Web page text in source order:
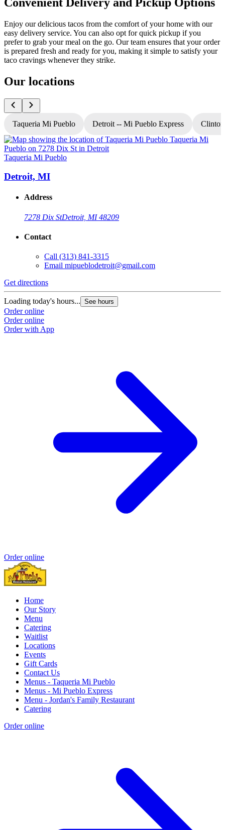
Enjoy our delicious tacos from the comfort of your home with our
easy delivery service. You can also opt for quick pickup if you
prefer to grab your meal on the go. Our team ensures that your order
is prepared fresh and ready for you, making it simple to satisfy your
taco cravings whenever they strike.
Our locations
Taqueria Mi Pueblo Detroit -- Mi Pueblo Express
Taqueria Mi Pueblo
Detroit, MI
Address
7278 Dix StDetroit, MI 48209
Contact
Call (313) 841-3315
Email mipueblodetroit@gmail.com
Get directions
Loading today's hours... See hours
Order online
Order online
Order with App
Order online
Home
Our Story
Menu
Catering
Waitlist
Locations
Events
Gift Cards
Contact Us
Menus - Taqueria Mi Pueblo
Menus - Mi Pueblo Express
Menu - Jordan's Family Restaurant
Catering
Order online